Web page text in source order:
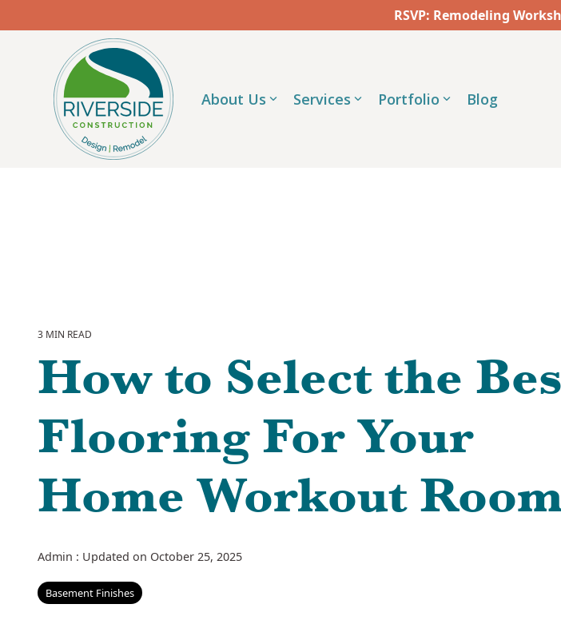
the
RSVP: Remodeling
About Us Services Portfolio Blog
3 MIN READ
How to Select the
Flooring For Your
Home Workout
Admin : Updated on October 25, 2025
Basement Finishes